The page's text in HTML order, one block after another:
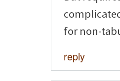
for non-
reply